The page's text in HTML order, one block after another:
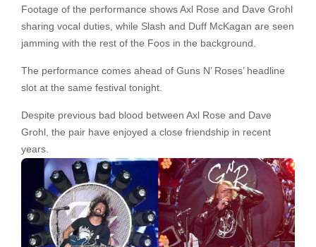
Footage of the performance shows Axl Rose and Dave Grohl
sharing vocal duties, while Slash and Duff McKagan are seen
jamming with the rest of the Foos in the background.
The performance comes ahead of Guns N’ Roses’ headline
slot at the same festival tonight.
Despite previous bad blood between Axl Rose and Dave
Grohl, the pair have enjoyed a close friendship in recent
years.